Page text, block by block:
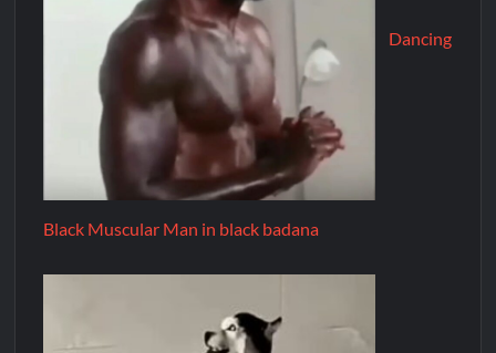
Dancing
Black Muscular Man in black badana